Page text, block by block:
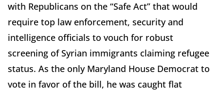
with Republicans on the “Safe Act” that would
require top law enforcement, security and
intelligence officials to vouch for robust
screening of Syrian immigrants claiming refugee
status. As the only Maryland House Democrat to
vote in favor of the bill, he was caught flat